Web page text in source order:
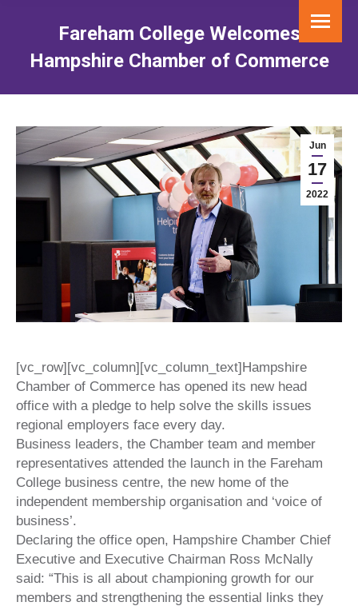
Fareham College Welcomes
Hampshire Chamber of Commerce
Jun
17
2022
[vc_row][vc_column][vc_column_text]Hampshire
Chamber of Commerce has opened its new head
office with a pledge to help solve the skills issues
regional employers face every day.
Business leaders, the Chamber team and member
representatives attended the launch in the Fareham
College business centre, the new home of the
independent membership organisation and ‘voice of
business’.
Declaring the office open, Hampshire Chamber Chief
Executive and Executive Chairman Ross McNally
said: “This is all about championing growth for our
members and strengthening the essential links they